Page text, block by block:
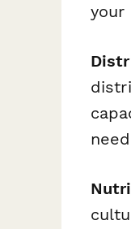
your